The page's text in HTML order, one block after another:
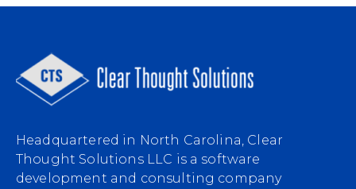
Headquartered in North Carolina, Clear
Thought Solutions LLC is a software
development and consulting company